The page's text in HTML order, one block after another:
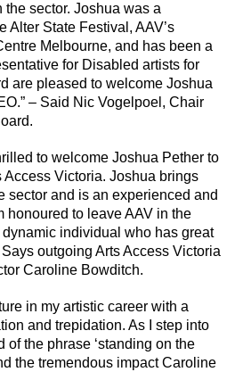
sector. Joshua was a
Alter State Festival, AAV’s
Melbourne, and has been a
for Disabled artists for
are pleased to welcome Joshua
– Said Nic Vogelpoel, Chair
to welcome Joshua Pether to
Access Victoria. Joshua brings
sector and is an experienced and
honoured to leave AAV in the
individual who has great
outgoing Arts Access Victoria
Caroline Bowditch.
in my artistic career with a
and trepidation. As I step into
of the phrase ‘standing on the
the tremendous impact Caroline